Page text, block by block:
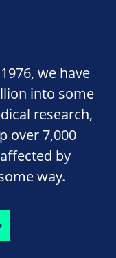
we have
into some
research,
over 7,000
by
way.